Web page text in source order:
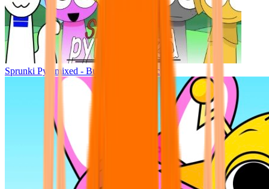
Sprunki Pyramixed - But Upin & Ipin oc